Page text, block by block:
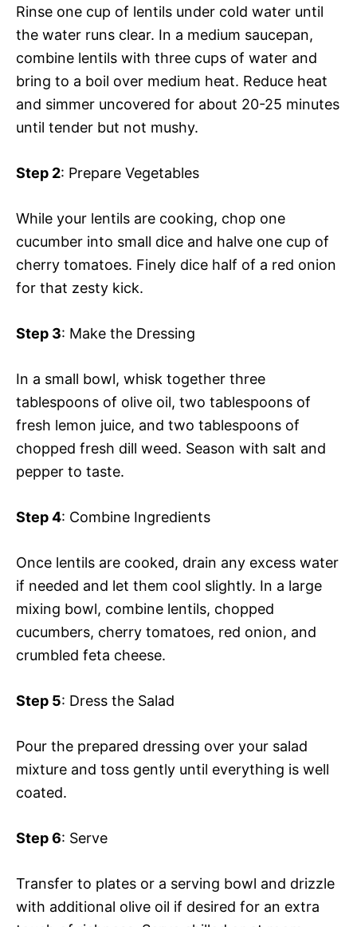
Rinse one cup of lentils under cold water until
the water runs clear. In a medium saucepan,
combine lentils with three cups of water and
bring to a boil over medium heat. Reduce heat
and simmer uncovered for about 20-25 minutes
until tender but not mushy.
Step 2: Prepare Vegetables
While your lentils are cooking, chop one
cucumber into small dice and halve one cup of
cherry tomatoes. Finely dice half of a red onion
for that zesty kick.
Step 3: Make the Dressing
In a small bowl, whisk together three
tablespoons of olive oil, two tablespoons of
fresh lemon juice, and two tablespoons of
chopped fresh dill weed. Season with salt and
pepper to taste.
Step 4: Combine Ingredients
Once lentils are cooked, drain any excess water
if needed and let them cool slightly. In a large
mixing bowl, combine lentils, chopped
cucumbers, cherry tomatoes, red onion, and
crumbled feta cheese.
Step 5: Dress the Salad
Pour the prepared dressing over your salad
mixture and toss gently until everything is well
coated.
Step 6: Serve
Transfer to plates or a serving bowl and drizzle
with additional olive oil if desired for an extra